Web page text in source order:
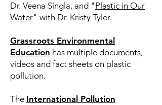
Dr. Veena Singla, and "Plastic in Our
Water" with Dr. Kristy Tyler.
Grassroots Environmental
Education has multiple documents,
videos and fact sheets on plastic
pollution.
The International Pollution